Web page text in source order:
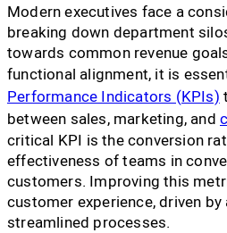
Modern executives face a
breaking down department
towards common revenue
functional alignment, it is
Performance Indicators (KPIs)
between sales, marketing, and
critical KPI is the conversion
effectiveness of teams in
customers. Improving this
customer experience, driven
streamlined processes.